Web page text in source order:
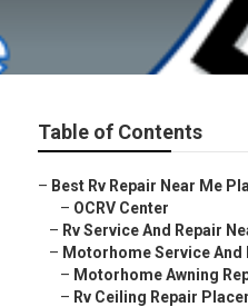
Table of Contents
– Best Rv Repair Near Me
– OCRV Center
– Rv Service And Repair
– Motorhome Service And
– Motorhome Awning
– Rv Ceiling Repair